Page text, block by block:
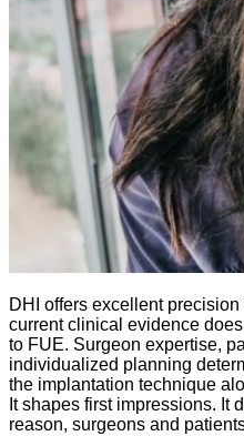
DHI offers excellent
current clinical evidence
to FUE. Surgeon expertise,
individualized planning
the implantation technique
It shapes first impressions. It
reason, surgeons and